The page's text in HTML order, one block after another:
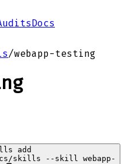
Docs
/webapp-testing
add
skills --skill webapp-